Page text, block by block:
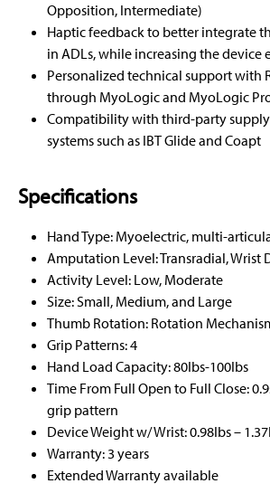
Opposition, Intermediate)
Haptic feedback to better integrate
in ADLs, while increasing the device
Personalized technical support with
through MyoLogic and MyoLogic
Compatibility with third-party
systems such as IBT Glide and Coapt
Specifications
Hand Type: Myoelectric, multi-
Amputation Level: Transradial, Wrist
Activity Level: Low, Moderate
Size: Small, Medium, and Large
Thumb Rotation: Rotation
Grip Patterns: 4
Hand Load Capacity: 80Ibs-100Ibs
Time From Full Open to Full Close:
grip pattern
Device Weight w/ Wrist: 0.98Ibs –
Warranty: 3 years
Extended Warranty available